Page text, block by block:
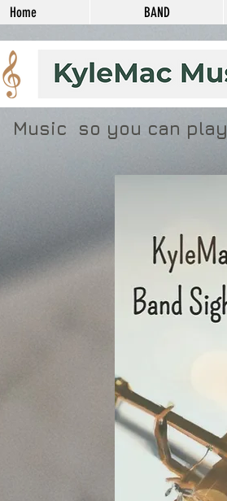
Music so you can play
Home BAND